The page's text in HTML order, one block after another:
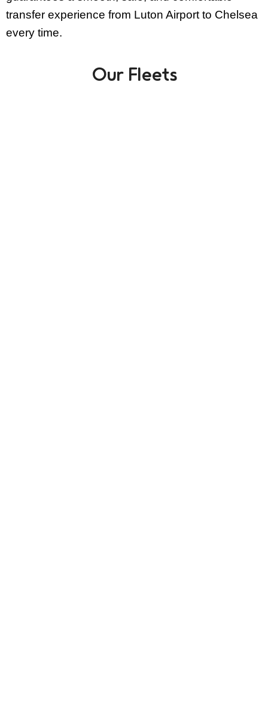
transfer experience from Luton Airport to Chelsea
every time.
Our Fleets